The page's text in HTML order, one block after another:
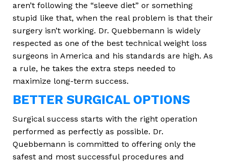
aren’t following the “sleeve diet” or something
stupid like that, when the real problem is that their
surgery isn’t working. Dr. Quebbemann is widely
respected as one of the best technical weight loss
surgeons in America and his standards are high. As
a rule, he takes the extra steps needed to
maximize long-term success.
BETTER SURGICAL OPTIONS
Surgical success starts with the right operation
performed as perfectly as possible. Dr.
Quebbemann is committed to offering only the
safest and most successful procedures and